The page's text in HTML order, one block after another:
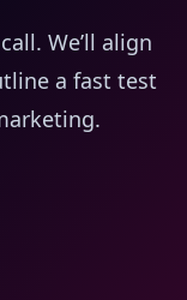
We’ll align
a fast test